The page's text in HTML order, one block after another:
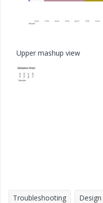
Upper mashup view
Troubleshooting Design